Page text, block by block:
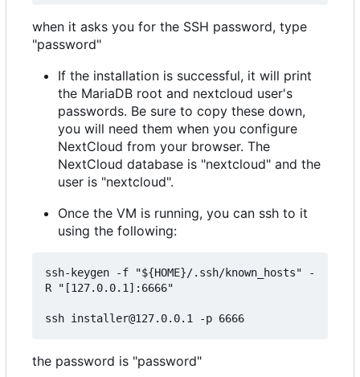
when it asks you for the SSH password, type
"password"
If the installation is successful, it will print
the MariaDB root and nextcloud user's
passwords. Be sure to copy these down,
you will need them when you configure
NextCloud from your browser. The
NextCloud database is "nextcloud" and the
user is "nextcloud".
Once the VM is running, you can ssh to it
using the following:
ssh-keygen -f "${HOME}/.ssh/known_hosts" -
R "[127.0.0.1]:6666"
the password is "password"